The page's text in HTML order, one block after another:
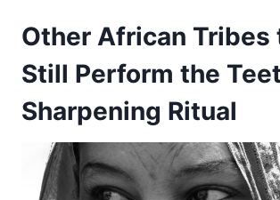
Other African Tribes
Still Perform the
Sharpening Ritual